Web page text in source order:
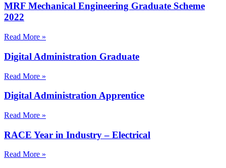
MRF Mechanical Engineering Graduate Scheme
2022
Read More »
Digital Administration Graduate
Read More »
Digital Administration Apprentice
Read More »
RACE Year in Industry – Electrical
Read More »